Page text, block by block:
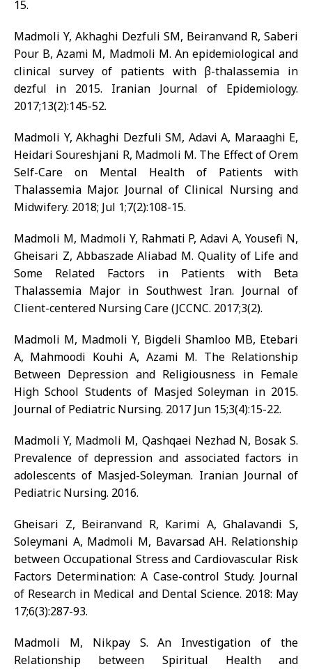
15.
Madmoli Y, Akhaghi Dezfuli SM, Beiranvand R, Saberi
Pour B, Azami M, Madmoli M. An epidemiological and
clinical survey of patients with β-thalassemia in
dezful in 2015. Iranian Journal of Epidemiology.
2017;13(2):145-52.
Madmoli Y, Akhaghi Dezfuli SM, Adavi A, Maraaghi E,
Heidari Soureshjani R, Madmoli M. The Effect of Orem
Self-Care on Mental Health of Patients with
Thalassemia Major. Journal of Clinical Nursing and
Midwifery. 2018; Jul 1;7(2):108-15.
Madmoli M, Madmoli Y, Rahmati P, Adavi A, Yousefi N,
Gheisari Z, Abbaszade Aliabad M. Quality of Life and
Some Related Factors in Patients with Beta
Thalassemia Major in Southwest Iran. Journal of
Client-centered Nursing Care (JCCNC. 2017;3(2).
Madmoli M, Madmoli Y, Bigdeli Shamloo MB, Etebari
A, Mahmoodi Kouhi A, Azami M. The Relationship
Between Depression and Religiousness in Female
High School Students of Masjed Soleyman in 2015.
Journal of Pediatric Nursing. 2017 Jun 15;3(4):15-22.
Madmoli Y, Madmoli M, Qashqaei Nezhad N, Bosak S.
Prevalence of depression and associated factors in
adolescents of Masjed-Soleyman. Iranian Journal of
Pediatric Nursing. 2016.
Gheisari Z, Beiranvand R, Karimi A, Ghalavandi S,
Soleymani A, Madmoli M, Bavarsad AH. Relationship
between Occupational Stress and Cardiovascular Risk
Factors Determination: A Case-control Study. Journal
of Research in Medical and Dental Science. 2018: May
17;6(3):287-93.
Madmoli M, Nikpay S. An Investigation of the
Relationship between Spiritual Health and